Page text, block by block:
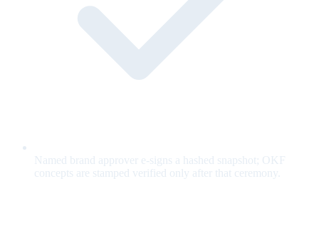
Named brand approver e-signs a hashed snapshot; OKF
concepts are stamped verified only after that ceremony.